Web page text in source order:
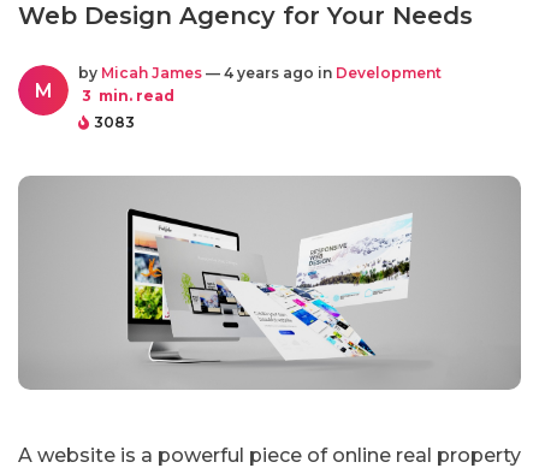
Web Design Agency for Your Needs
M
by Micah James — 4 years ago in Development
3 min. read
3083
A website is a powerful piece of online real property